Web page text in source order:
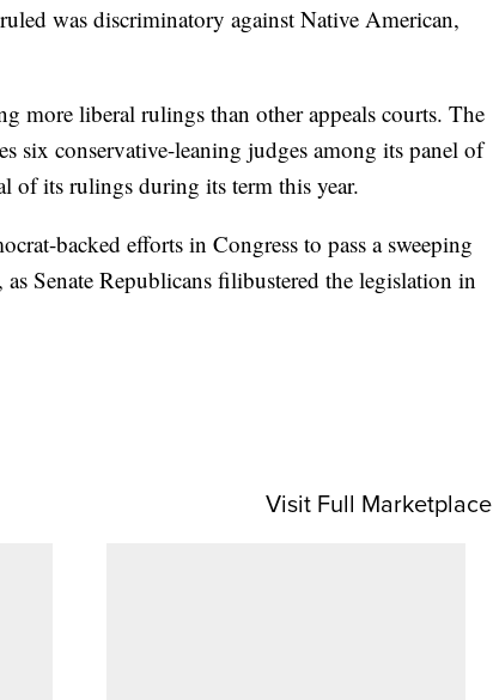
was discriminatory against Native American,
more liberal rulings than other appeals courts. The
six conservative-leaning judges among its panel of
of its rulings during its term this year.
backed efforts in Congress to pass a sweeping
, as Senate Republicans filibustered the legislation in
Visit Full Marketplace